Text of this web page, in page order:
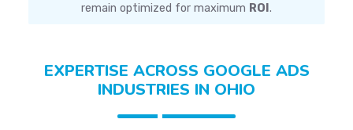
remain optimized for maximum ROI .
EXPERTISE ACROSS GOOGLE ADS
INDUSTRIES IN OHIO